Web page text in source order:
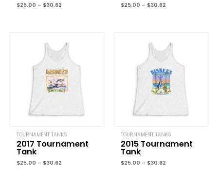
Save my name, email, and website in this browser for the next
time I comment.
$25.00 – $30.62 $25.00 – $30.62
TOURNAMENT TANKS
2017 Tournament
Tank
$25.00 – $30.62
range:
$25.00
through
$30.62
TOURNAMENT TANKS
2015 Tournament
Tank
$25.00 – $30.62
range:
$25.00
through
$30.62